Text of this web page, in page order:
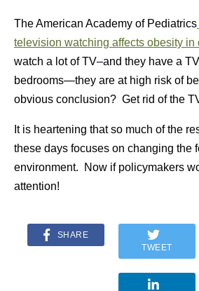
The American Academy of Pediatrics
television watching affects obesity in
watch a lot of TV–and they have a
bedrooms—they are at high risk of
obvious conclusion? Get rid of the
It is heartening that so much of the
these days focuses on changing the
environment. Now if policymakers
attention!
SHARE
TWEET